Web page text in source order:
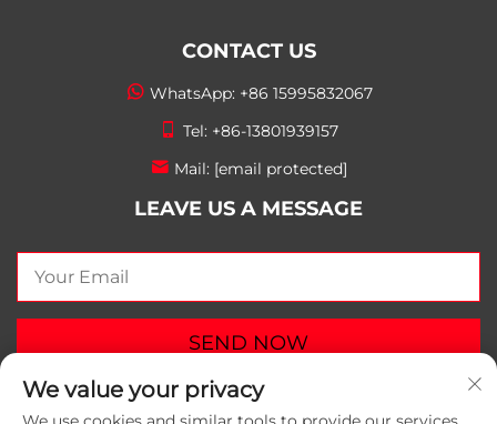
CONTACT US
WhatsApp: +86 15995832067
Tel: +86-13801939157
Mail: [email protected]
LEAVE US A MESSAGE
SEND NOW
We value your privacy